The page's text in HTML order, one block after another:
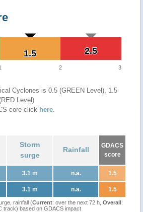
2.5
2.5
1.5
1.5
2 3
Cyclones is 0.5 (GREEN Level), 1.5
Level)
core click here.
Storm
surge
Rainfall
GDACS
score
3.1 m n.a. 1.5
3.1 m n.a. 1.5
rainfall (Current: over the next 72 h, Overall:
track) based on GDACS impact